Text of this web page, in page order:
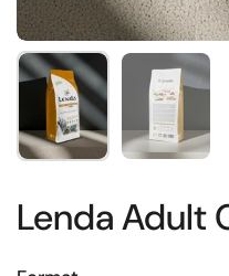
Show slide 1 Show
Lenda Adult